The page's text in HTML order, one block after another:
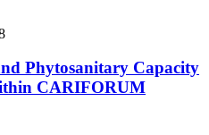
Phytosanitary Capacity
CARIFORUM